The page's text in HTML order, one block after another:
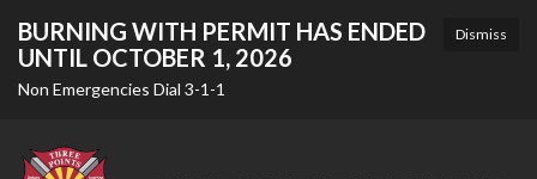
Dismiss
BURNING WITH PERMIT HAS ENDED
UNTIL OCTOBER 1, 2026
Non Emergencies Dial 3-1-1